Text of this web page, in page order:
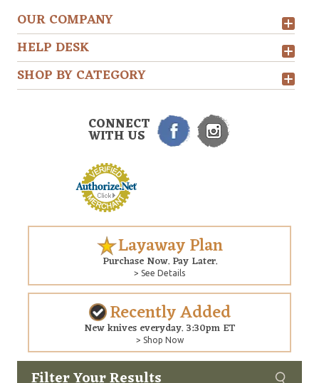
OUR COMPANY
HELP DESK
SHOP BY CATEGORY
CONNECT
WITH US
Layaway Plan
Purchase Now. Pay Later.
> See Details
Recently Added
New knives everyday. 3:30pm ET
> Shop Now
Copyright © 2026 Arizona Custom Knives. All rights reserved.
Custom